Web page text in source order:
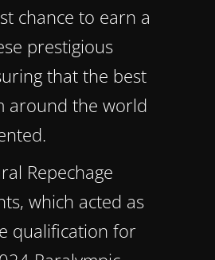
chance to earn a
prestigious
that the best
around the world
Repechage
which acted as
qualification for